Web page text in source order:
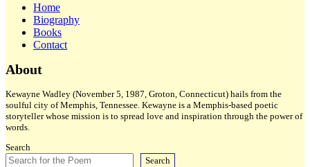
Home
Biography
Books
Contact
Sidebar
About
Kewayne Wadley (November 5, 1987, Groton, Connecticut) hails from the
soulful city of Memphis, Tennessee. Kewayne is a Memphis-based poetic
storyteller whose mission is to spread love and inspiration through the power of
words.
Search
Search